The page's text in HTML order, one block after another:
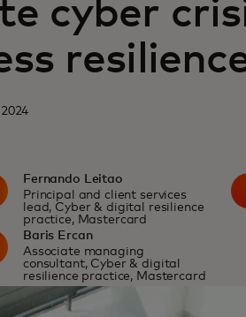
cyber
Fernando Leitao
Principal and client services
lead, Cyber & digital resilience
practice, Mastercard
Baris Ercan
Associate managing
consultant, Cyber & digital
resilience practice, Mastercard